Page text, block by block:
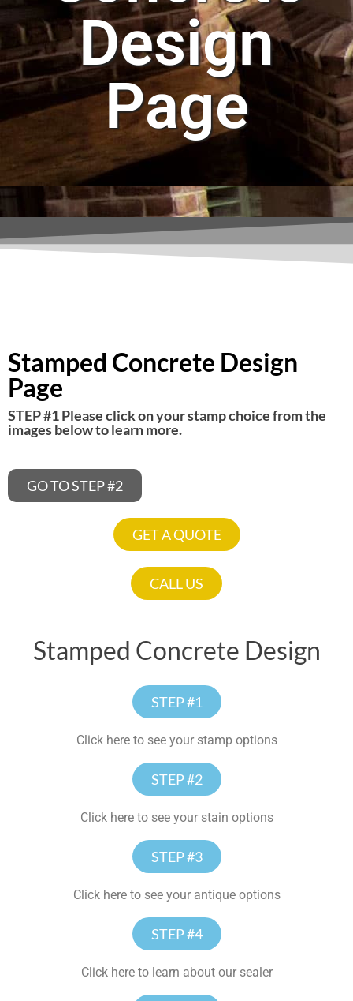
Design
Page
Stamped Concrete Design
Page
STEP #1 Please click on your stamp choice from the
images below to learn more.
GO TO STEP #2
GET A QUOTE
CALL US
Stamped Concrete Design
STEP #1
Click here to see your stamp options
STEP #2
Click here to see your stain options
STEP #3
Click here to see your antique options
STEP #4
Click here to learn about our sealer